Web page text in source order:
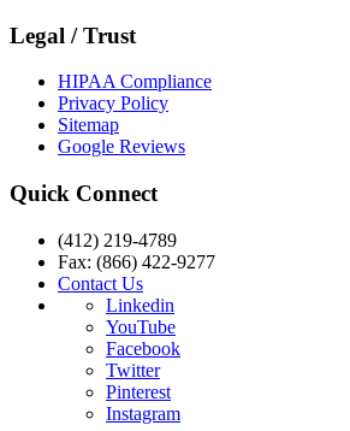
Legal / Trust
HIPAA Compliance
Privacy Policy
Sitemap
Google Reviews
Quick Connect
(412) 219-4789
Fax: (866) 422-9277
Contact Us
Linkedin
YouTube
Facebook
Twitter
Pinterest
Instagram